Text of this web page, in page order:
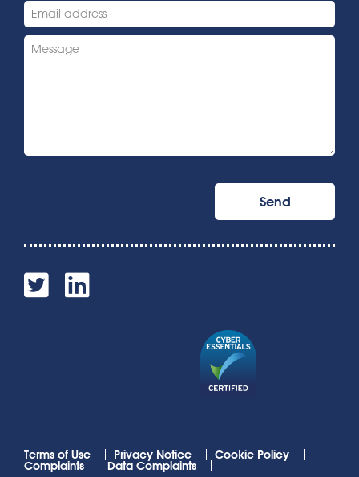
Terms of Use Privacy Notice Cookie Policy
Complaints Data Complaints